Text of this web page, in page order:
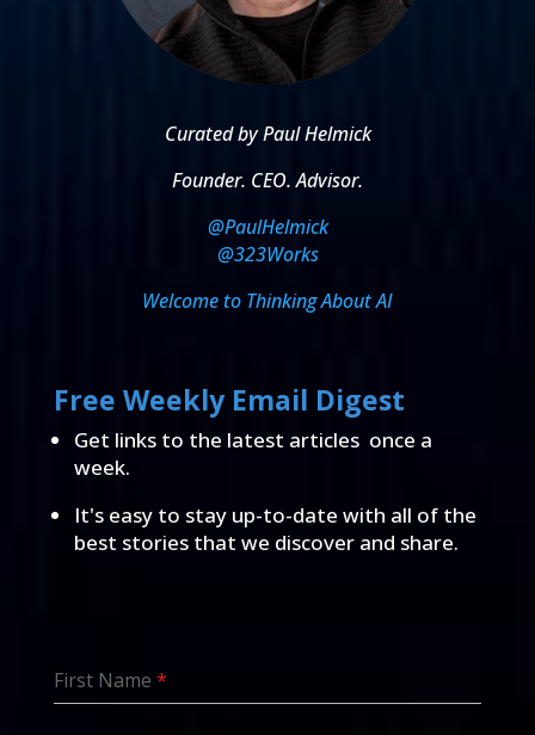
Curated by Paul Helmick
Founder. CEO. Advisor.
@PaulHelmick
@323Works
Welcome to Thinking About AI
Free Weekly Email Digest
Get links to the latest articles once a
week.
It's easy to stay up-to-date with all of the
best stories that we discover and share.
First Name *